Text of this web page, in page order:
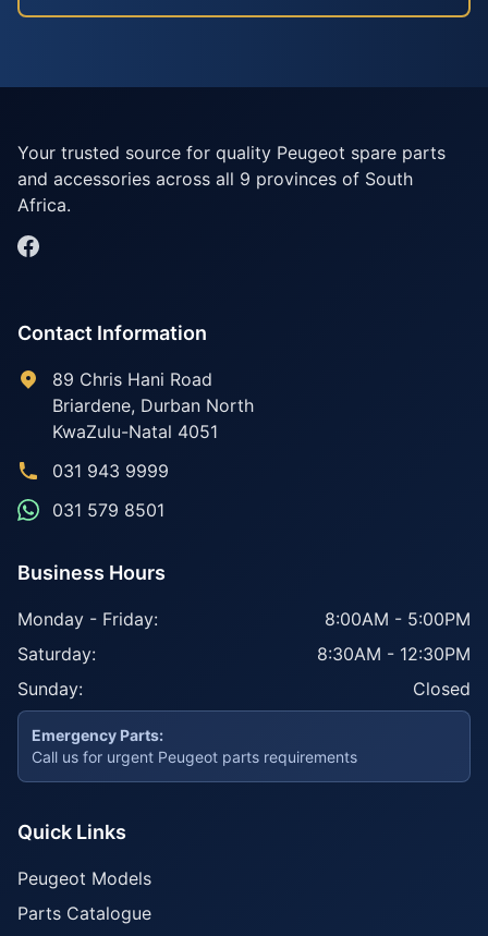
Your trusted source for quality Peugeot spare parts
and accessories across all 9 provinces of South
Africa.
Contact Information
89 Chris Hani Road
Briardene, Durban North
KwaZulu-Natal 4051
031 943 9999
031 579 8501
Business Hours
Monday - Friday:
8:00AM - 5:00PM
Saturday:
8:30AM - 12:30PM
Sunday:
Closed
Emergency Parts:
Call us for urgent Peugeot parts requirements
Quick Links
Peugeot Models
Parts Catalogue